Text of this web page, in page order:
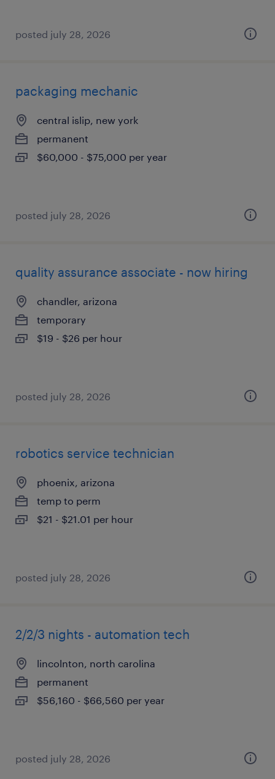
posted july 28, 2026
packaging mechanic
central islip, new york
permanent
$60,000 - $75,000 per year
posted july 28, 2026
quality assurance associate - now hiring
chandler, arizona
temporary
$19 - $26 per hour
posted july 28, 2026
robotics service technician
phoenix, arizona
temp to perm
$21 - $21.01 per hour
posted july 28, 2026
2/2/3 nights - automation tech
lincolnton, north carolina
permanent
$56,160 - $66,560 per year
posted july 28, 2026